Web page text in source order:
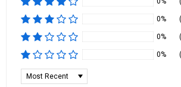
0%
0%
0%
Sort by